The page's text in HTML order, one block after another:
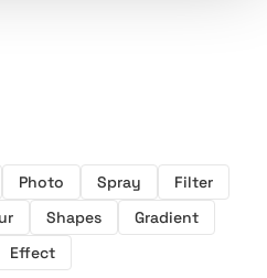
Photo Spray
Filter
Shapes
Gradient
Effect